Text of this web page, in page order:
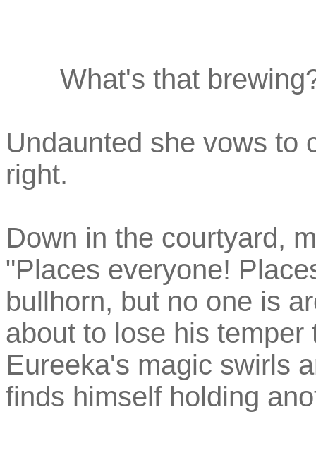
What's that
Undaunted she vows to
right.
Down in the courtyard,
"Places everyone!
bullhorn, but no one is
about to lose his
Eureeka's magic swirls
finds himself holding